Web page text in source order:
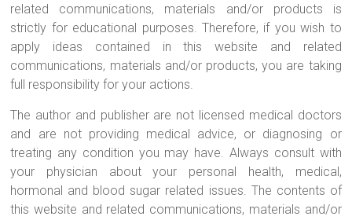
related communications, materials and/or products is
strictly for educational purposes. Therefore, if you wish to
apply ideas contained in this website and related
communications, materials and/or products, you are taking
full responsibility for your actions.
The author and publisher are not licensed medical doctors
and are not providing medical advice, or diagnosing or
treating any condition you may have. Always consult with
your physician about your personal health, medical,
hormonal and blood sugar related issues. The contents of
this website and related communications, materials and/or